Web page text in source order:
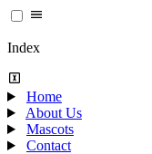
Index
Home
About Us
Mascots
Contact